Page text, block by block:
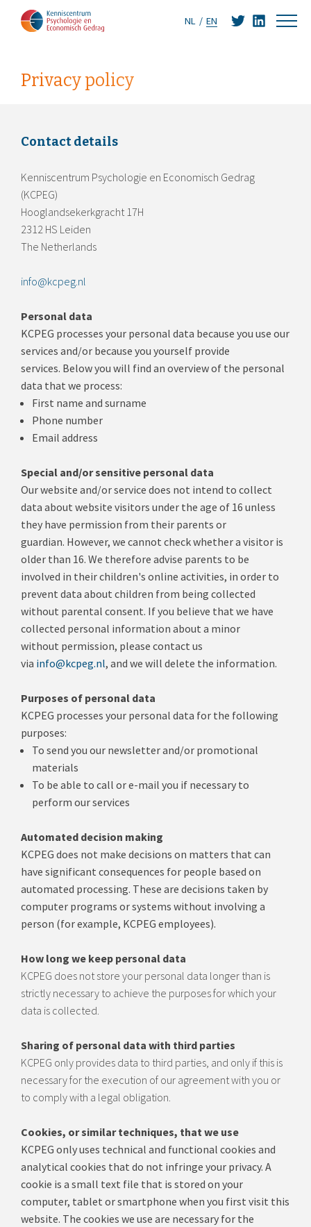
NL EN
Privacy policy
Contact details
Kenniscentrum Psychologie en Economisch Gedrag
(KCPEG)
Hooglandsekerkgracht 17H
2312 HS Leiden
The Netherlands
info@kcpeg.nl
Personal data
KCPEG processes your personal data because you use our
services and/or because you yourself provide
services. Below you will find an overview of the personal
data that we process:
First name and surname
Phone number
Email address
Special and/or sensitive personal data
Our website and/or service does not intend to collect
data about website visitors under the age of 16 unless
they have permission from their parents or
guardian. However, we cannot check whether a visitor is
older than 16. We therefore advise parents to be
involved in their children's online activities, in order to
prevent data about children from being collected
without parental consent. If you believe that we have
collected personal information about a minor
without permission, please contact us
via info@kcpeg.nl, and we will delete the information.
Purposes of personal data
KCPEG processes your personal data for the following
purposes:
To send you our newsletter and/or promotional
materials
To be able to call or e-mail you if necessary to
perform our services
Automated decision making
KCPEG does not make decisions on matters that can
have significant consequences for people based on
automated processing. These are decisions taken by
computer programs or systems without involving a
person (for example, KCPEG employees).
How long we keep personal data
KCPEG does not store your personal data longer than is
strictly necessary to achieve the purposes for which your
data is collected.
Sharing of personal data with third parties
KCPEG only provides data to third parties, and only if this is
necessary for the execution of our agreement with you or
to comply with a legal obligation.
Cookies, or similar techniques, that we use
KCPEG only uses technical and functional cookies and
analytical cookies that do not infringe your privacy. A
cookie is a small text file that is stored on your
computer, tablet or smartphone when you first visit this
website. The cookies we use are necessary for the